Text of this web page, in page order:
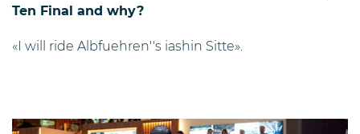
Ten Final and why?
«I will ride Albfuehren''s iashin Sitte».